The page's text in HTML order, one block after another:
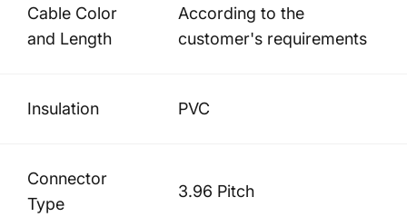
Cable Color
and Length
According to the
customer's requirements
Insulation PVC
Connector
Type
3.96 Pitch